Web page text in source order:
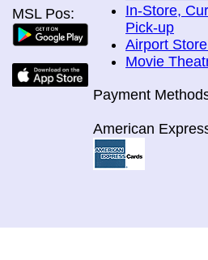
MSL Pos:
In-Store,
Pick-up
Airport
Movie
Payment
American